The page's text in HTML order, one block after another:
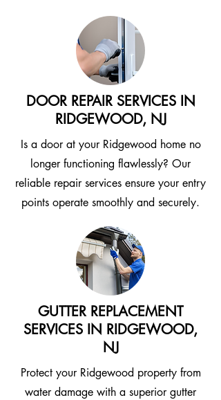
DOOR REPAIR SERVICES IN
RIDGEWOOD, NJ
Is a door at your Ridgewood home no
longer functioning flawlessly? Our
reliable repair services ensure your entry
points operate smoothly and securely.
GUTTER REPLACEMENT
SERVICES IN RIDGEWOOD,
NJ
Protect your Ridgewood property from
water damage with a superior gutter